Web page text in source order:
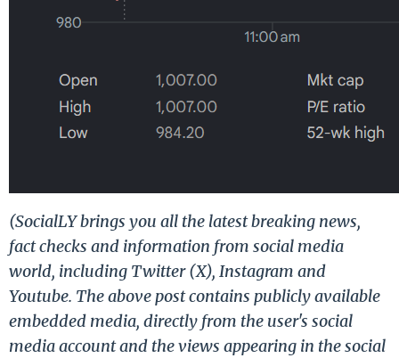
(SocialLY brings you all the latest breaking news,
fact checks and information from social media
world, including Twitter (X), Instagram and
Youtube. The above post contains publicly available
embedded media, directly from the user's social
media account and the views appearing in the social